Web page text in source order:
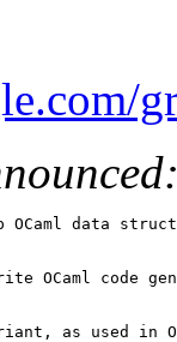
data
OCaml code
as used in